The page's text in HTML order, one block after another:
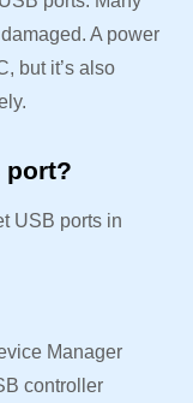
A power
but it’s also
port?
USB ports in
Manager
controller